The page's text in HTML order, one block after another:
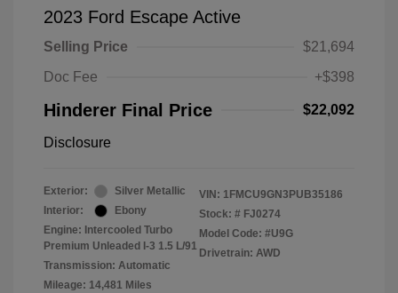
2023 Ford Escape Active
Selling Price
$21,694
Doc Fee
+$398
Hinderer Final Price $22,092
Disclosure
Exterior:
Silver Metallic
Interior:
Ebony
Engine: Intercooled Turbo
Premium Unleaded I-3 1.5 L/91
Transmission: Automatic
Mileage: 14,481 Miles
VIN: 1FMCU9GN3PUB35186
Stock: # FJ0274
Model Code: #U9G
Drivetrain: AWD